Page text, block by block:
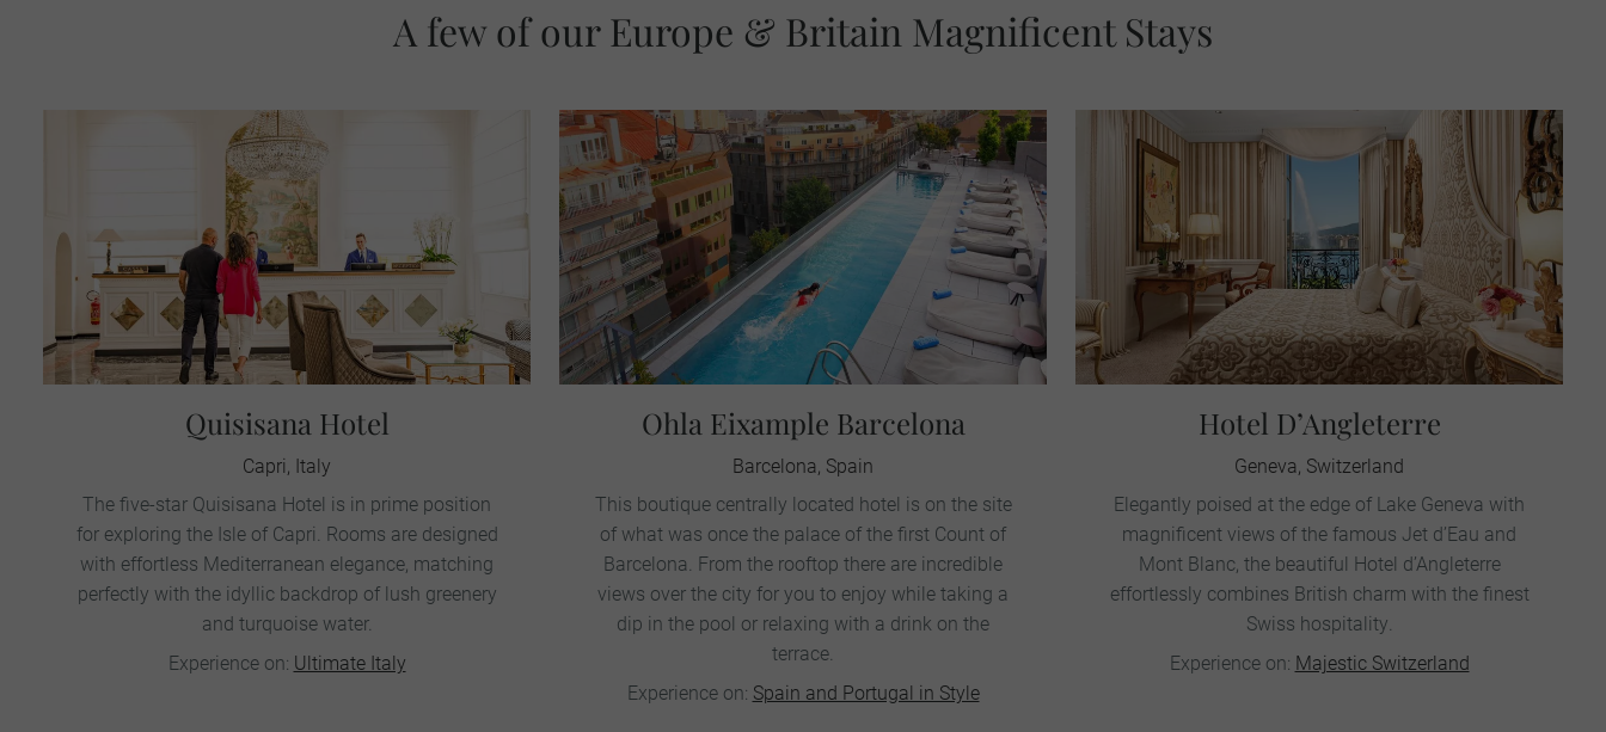
Quisisana Hotel
Capri, Italy
The five-star Quisisana Hotel is in prime position
for exploring the Isle of Capri. Rooms are designed
with effortless Mediterranean elegance, matching
perfectly with the idyllic backdrop of lush greenery
and turquoise water.
Experience on: Ultimate Italy
Ohla Eixample Barcelona
Barcelona, Spain
This boutique centrally located hotel is on the site
of what was once the palace of the first Count of
Barcelona. From the rooftop there are incredible
views over the city for you to enjoy while taking a
dip in the pool or relaxing with a drink on the
terrace.
Experience on: Spain and Portugal in Style
Hotel D’Angleterre
Geneva, Switzerland
Elegantly poised at the edge of Lake Geneva with
magnificent views of the famous Jet d’Eau and
Mont Blanc, the beautiful Hotel d’Angleterre
effortlessly combines British charm with the finest
Swiss hospitality.
Experience on: Majestic Switzerland
A few of our Europe & Britain Magnificent Stays